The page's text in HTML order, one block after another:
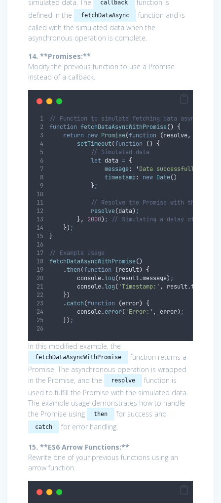
simulated data. The callback
function is
defined in the
fetchDataAsync
function and is
called with the simulated data when the
asynchronous operation is complete.
14. **Promises:**
Modify the previous function to use a Promise
instead of a callback.
// Function to simulate fetching data
function fetchDataAsyncWithPromise()
{
return new Promise(function (resolve,
setTimeout(function ()
{
// Simulated data
let data = {
message: ' Data successfully
timestamp: new Date()
};
// Resolve the Promise with the data
resolve(data) ;
},
2000) ;
// Simulating a delay of 2
}) ;
}
// Example usage
fetchDataAsyncWithPromise()
.then(function (result)
{
console.log(result.message) ;
console.log( 'Timestamp: ' , result.
})
.catch(function (error)
{
console.error( ' Error: ' , error) ;
}) ;
In this modified example, the
fetchDataAsyncWithPromise
function returns a
Promise. The asynchronous operation is wrapped
in the Promise, and the
resolve
function is
used to fulfill the Promise with the simulated data.
The example usage demonstrates how to handle
the Promise using
then for success and
catch for error handling.
15. **ES6 Arrow Functions:**
Rewrite one of your previous functions using an
arrow function.